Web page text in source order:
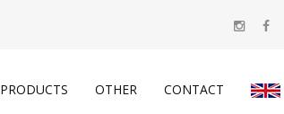
PRODUCTS OTHER CONTACT